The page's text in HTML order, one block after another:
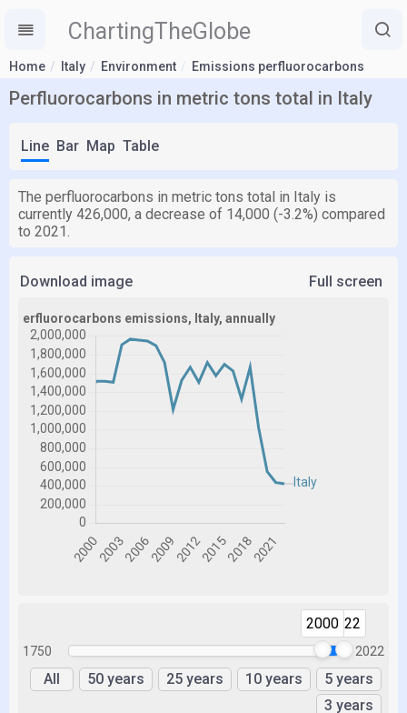
ChartingTheGlobe
Home Italy Environment Emissions perfluorocarbons
Perfluorocarbons in metric tons total in Italy
Line Bar Map Table
The perfluorocarbons in metric tons total in Italy is
currently 426,000, a decrease of 14,000 (-3.2%) compared
to 2021.
Download image Full screen
1750
20002022
2022
All 50 years 25 years 10 years
5 years
3 years